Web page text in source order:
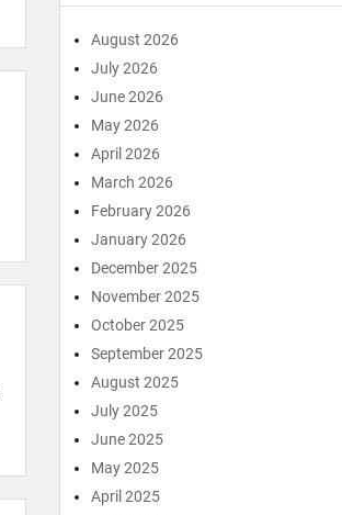
August 2026
July 2026
June 2026
May 2026
April 2026
March 2026
February 2026
January 2026
December 2025
November 2025
October 2025
September 2025
August 2025
July 2025
June 2025
May 2025
April 2025